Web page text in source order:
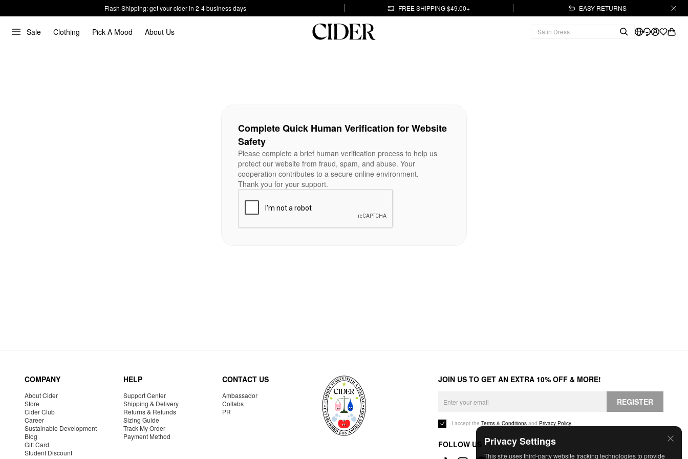
Flash Shipping: get your cider in 2-4 business days FREE SHIPPING $49.00+ EASY RETURNS
Sale Clothing Pick A Mood About Us
Privacy Settings
This site uses third-party website tracking technologies to provide
Complete Quick Human Verification for Website
Safety
Please complete a brief human verification process to help us
protect our website from fraud, spam, and abuse. Your
cooperation contributes to a secure online environment.
Thank you for your support.
COMPANY
About Cider
Store
Cider Club
Career
Sustainable Development
Blog
Gift Card
Student Discount
HELP
Support Center
Shipping & Delivery
Returns & Refunds
Sizing Guide
Track My Order
Payment Method
CONTACT US
Ambassador
Collabs
PR
JOIN US TO GET AN EXTRA 10% OFF & MORE!
REGISTER
I accept the Terms & Conditions and Privacy Policy.
FOLLOW US